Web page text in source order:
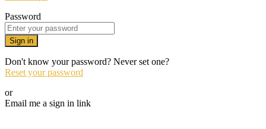
Password
Sign in
Don't know your password? Never set one?
Reset your password
or
Email me a sign in link